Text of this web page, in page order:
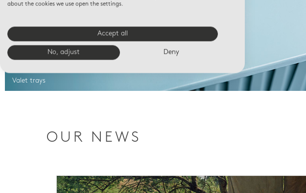
Valet trays
OUR NEWS
about the cookies we use open the settings.
Accept all
No, adjust Deny